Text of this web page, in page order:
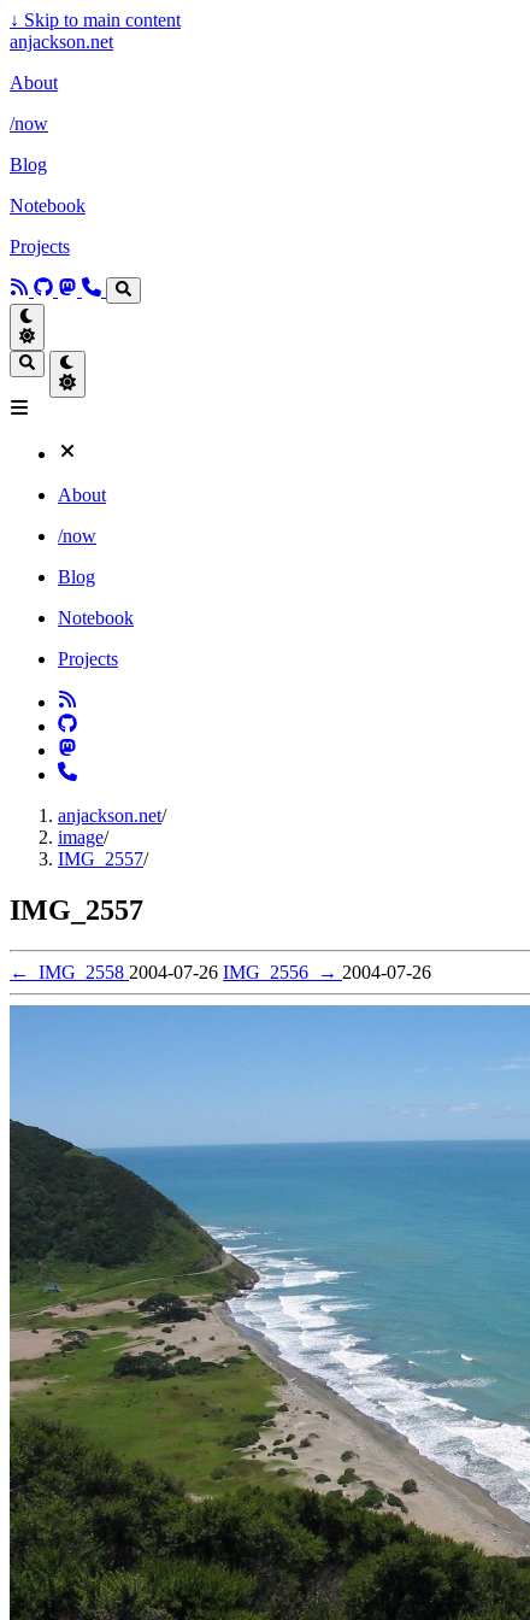
↓ Skip to main content
anjackson.net
About
/now
Blog
Notebook
Projects
About
/now
Blog
Notebook
Projects
anjackson.net/
image/
IMG_2557/
IMG_2557
← IMG_2558 2004-07-26 IMG_2556 → 2004-07-26